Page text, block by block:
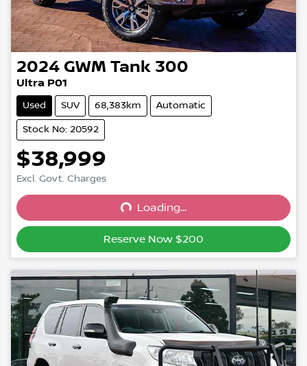
2024 GWM Tank 300
Ultra P01
Used SUV 68,383km Automatic
Stock No: 20592
$38,999
Excl. Govt. Charges
Loading...
Loading...
Reserve Now $200